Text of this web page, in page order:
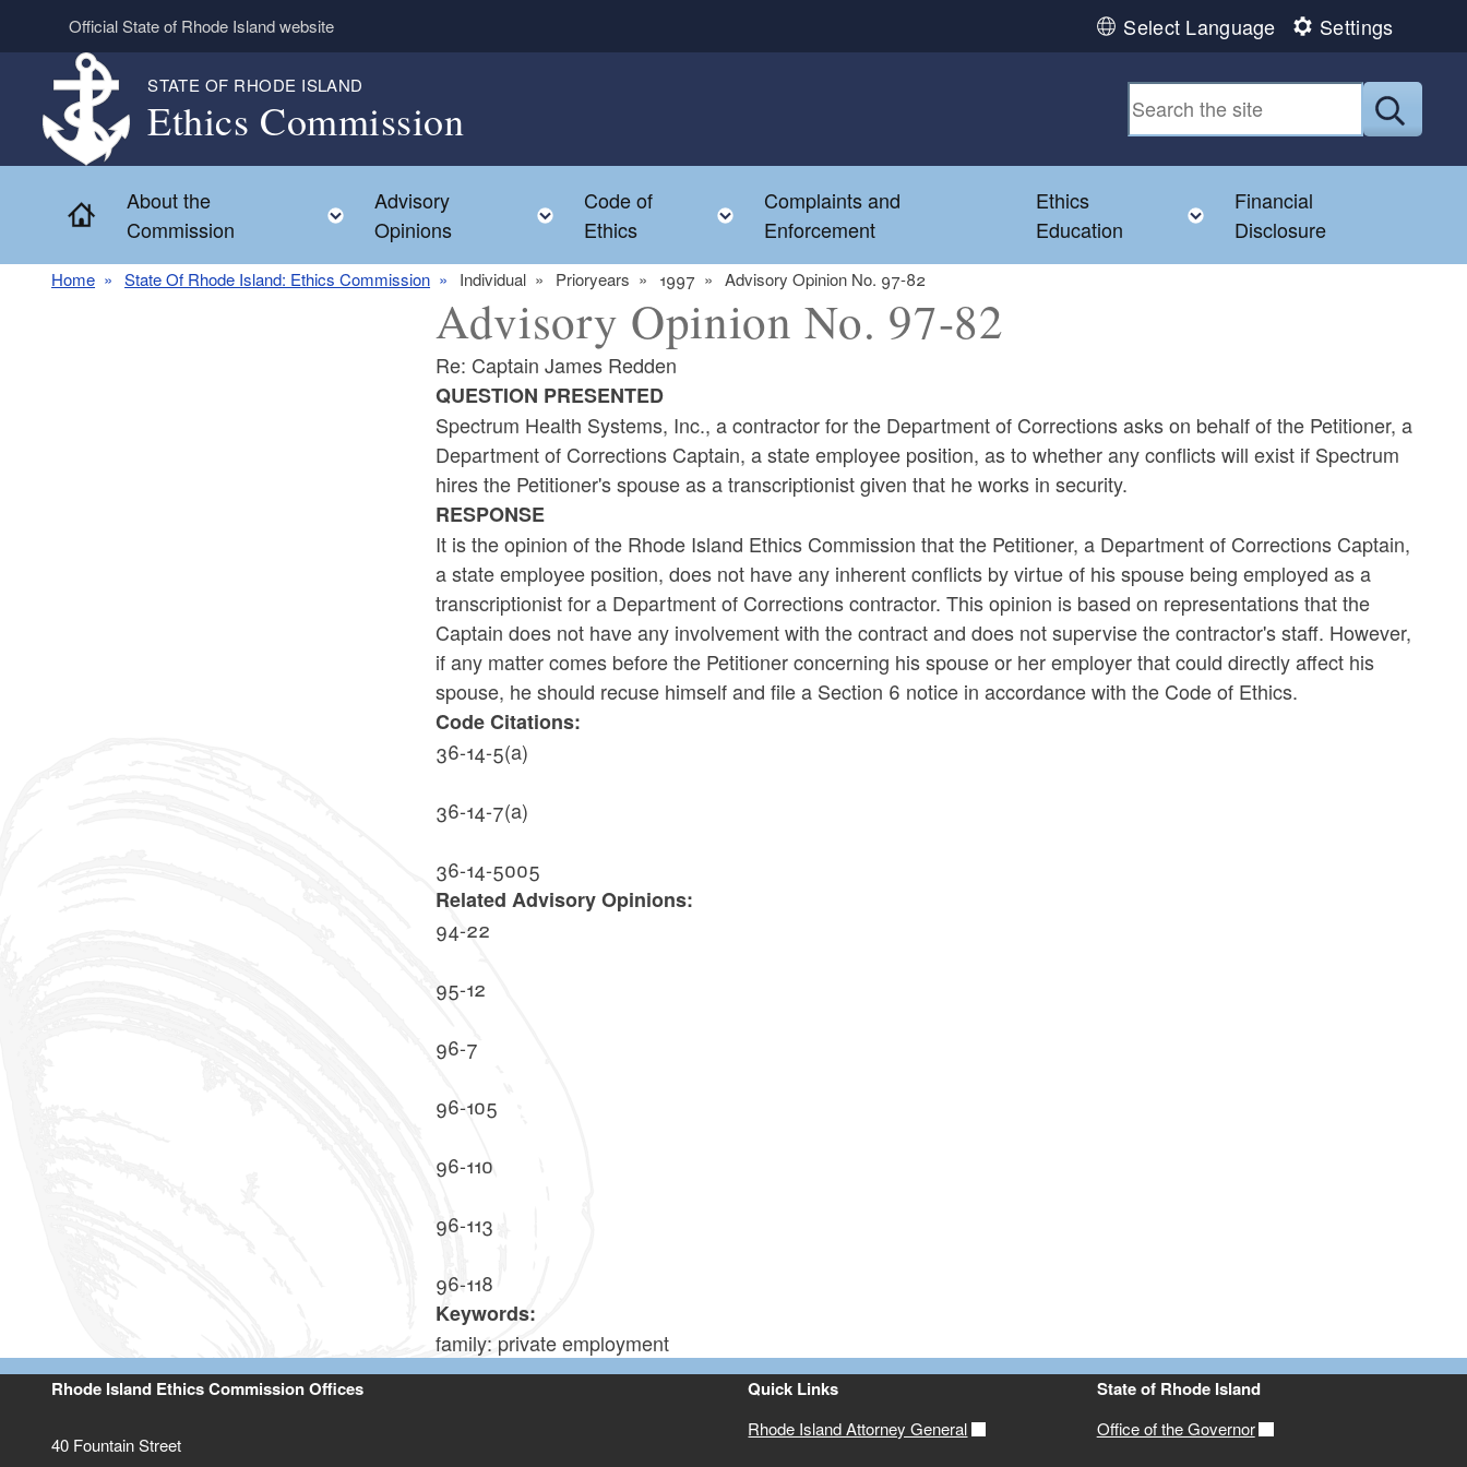
Skip to main content
Official State of Rhode Island website Select Language Settings
STATE OF RHODE ISLAND
Ethics Commission
Home
About the
Commission
Toggle child menu
Advisory
Opinions
Toggle child menu
Code of
Ethics
Toggle child menu
Complaints and
Enforcement
Ethics
Education
Toggle child menu
Financial
Disclosure
Home State Of Rhode Island: Ethics Commission Individual Prioryears 1997 Advisory Opinion No. 97-82
Advisory Opinion No. 97-82
Re: Captain James Redden
QUESTION PRESENTED
Spectrum Health Systems, Inc., a contractor for the Department of Corrections asks on behalf of the Petitioner, a
Department of Corrections Captain, a state employee position, as to whether any conflicts will exist if Spectrum
hires the Petitioner's spouse as a transcriptionist given that he works in security.
RESPONSE
It is the opinion of the Rhode Island Ethics Commission that the Petitioner, a Department of Corrections Captain,
a state employee position, does not have any inherent conflicts by virtue of his spouse being employed as a
transcriptionist for a Department of Corrections contractor. This opinion is based on representations that the
Captain does not have any involvement with the contract and does not supervise the contractor's staff. However,
if any matter comes before the Petitioner concerning his spouse or her employer that could directly affect his
spouse, he should recuse himself and file a Section 6 notice in accordance with the Code of Ethics.
Code Citations:
36-14-5(a)
36-14-7(a)
36-14-5005
Related Advisory Opinions:
94-22
95-12
96-7
96-105
96-110
96-113
96-118
Keywords:
family: private employment
Rhode Island Ethics Commission Offices
40 Fountain Street
Quick Links
Rhode Island Attorney General
State of Rhode Island
Office of the Governor